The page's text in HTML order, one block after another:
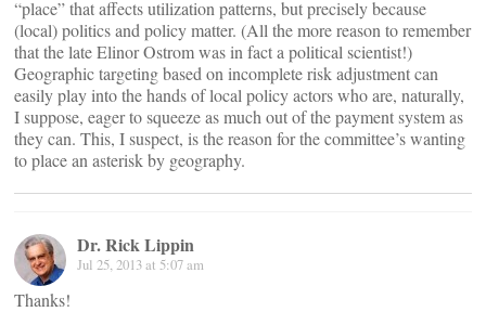
“place” that affects utilization patterns, but precisely because
(local) politics and policy matter. (All the more reason to remember
that the late Elinor Ostrom was in fact a political scientist!)
Geographic targeting based on incomplete risk adjustment can
easily play into the hands of local policy actors who are, naturally,
I suppose, eager to squeeze as much out of the payment system as
they can. This, I suspect, is the reason for the committee’s wanting
to place an asterisk by geography.
Dr. Rick Lippin
Jul 25, 2013 at 5:07 am
Thanks!